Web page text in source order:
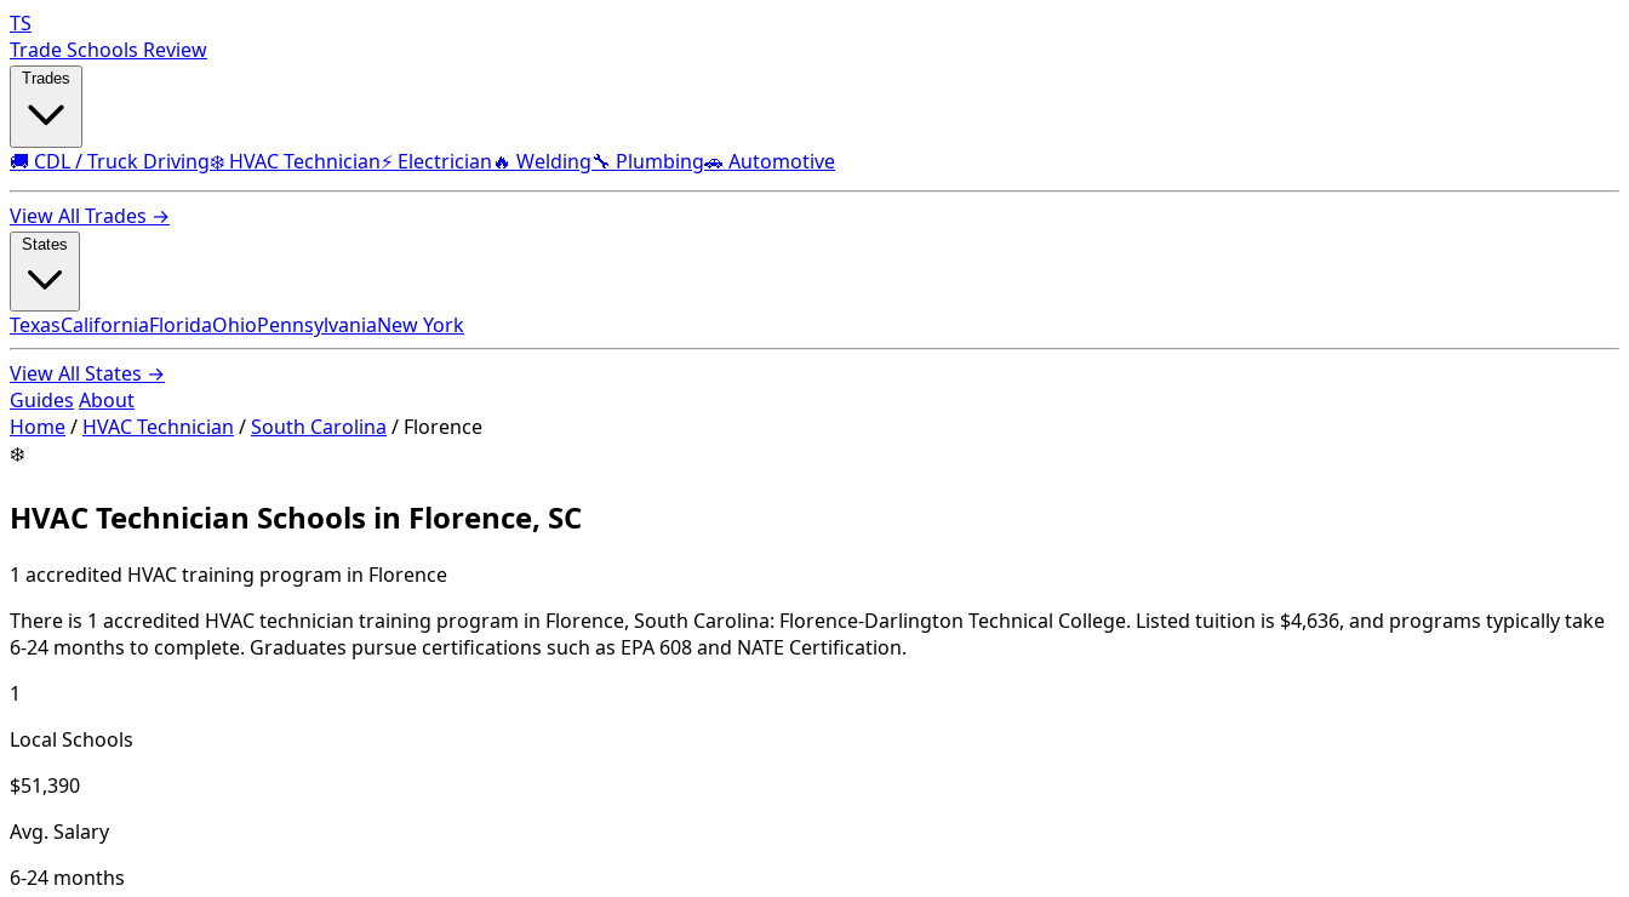
TS
Trade Schools Review
🚚 CDL / Truck Driving❄️ HVAC Technician⚡ Electrician🔥 Welding🔧 Plumbing🚗 Automotive
View All Trades →
TexasCaliforniaFloridaOhioPennsylvaniaNew York
View All States →
Guides About
Home/ HVAC Technician /South Carolina / Florence
❄️
HVAC Technician Schools in Florence, SC
1 accredited HVAC training program in Florence
There is 1 accredited HVAC technician training program in Florence, South Carolina: Florence-Darlington Technical College. Listed tuition is $4,636, and programs typically take
6-24 months to complete. Graduates pursue certifications such as EPA 608 and NATE Certification.
1
Local Schools
$51,390
Avg. Salary
6-24 months